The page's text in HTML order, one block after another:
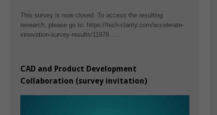
This survey is now closed. To access the resulting
research, please go to: https://tech-clarity.com/accelerate-
innovation-survey-results/11978 …
CAD and Product Development
Collaboration (survey invitation)